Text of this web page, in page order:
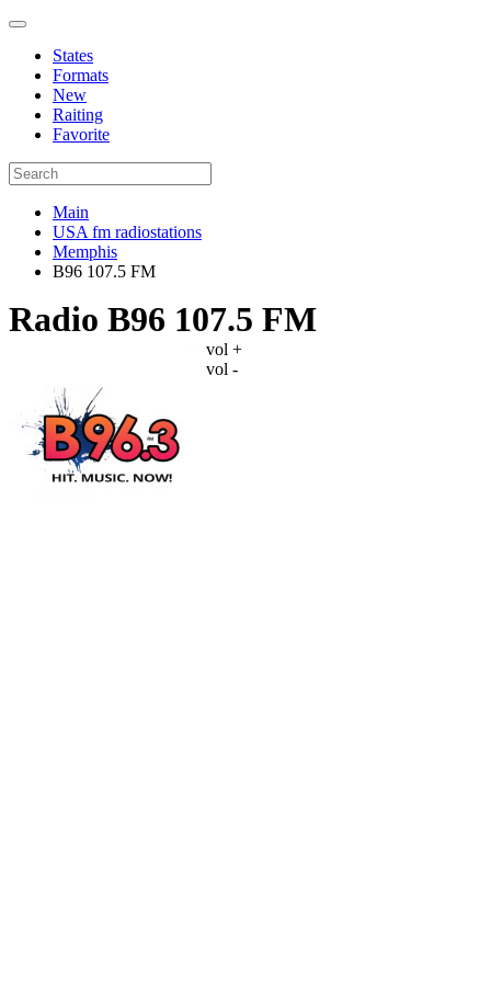
States
Formats
New
Raiting
Favorite
Main
USA fm radiostations
Memphis
B96 107.5 FM
Radio B96 107.5 FM
vol +
vol -